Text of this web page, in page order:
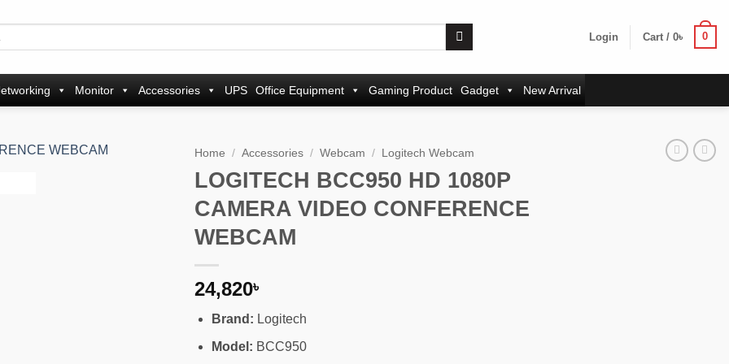
Login Cart / 0৳ 0
Monitor Accessories UPS Office Equipment Gaming Product Gadget New Arrival
Home / Accessories / Webcam / Logitech Webcam
LOGITECH BCC950 HD 1080P
CAMERA VIDEO CONFERENCE
WEBCAM
24,820৳
Brand: Logitech
Model: BCC950